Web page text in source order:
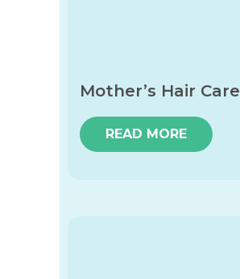
Mother’s Hair Care
READ MORE